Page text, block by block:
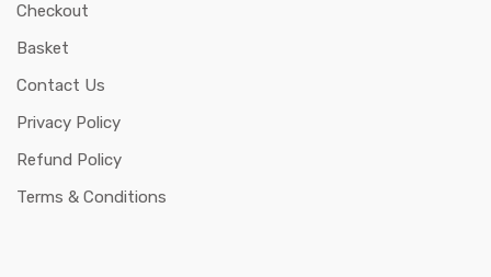
Checkout
Basket
Contact Us
Privacy Policy
Refund Policy
Terms & Conditions